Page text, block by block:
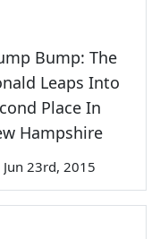
Bump: The
Leaps Into
Place In
Hampshire
Jun 23rd, 2015